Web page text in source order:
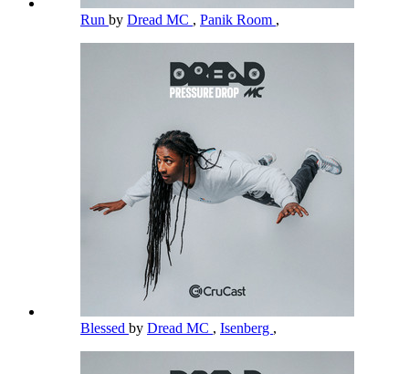
Run by Dread MC , Panik Room ,
Blessed by Dread MC , Isenberg ,